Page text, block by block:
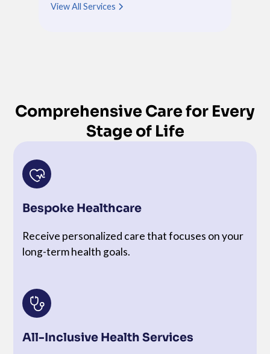
View All Services
Comprehensive Care for Every
Stage of Life
Bespoke Healthcare
Receive personalized care that focuses on your
long-term health goals.
All-Inclusive Health Services